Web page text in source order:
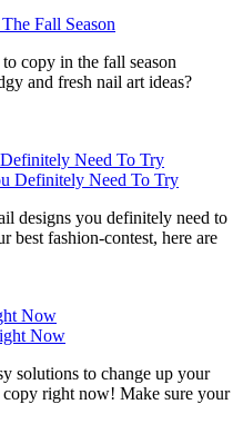
Fall Season
copy in the fall season
and fresh nail art ideas?
Definitely Need To Try
designs you definitely need to
best fashion-contest, here are
Now
solutions to change up your
right now! Make sure your